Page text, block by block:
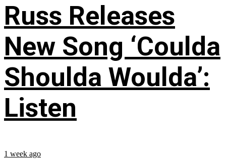
Russ Releases
New Song ‘Coulda
Shoulda Woulda’:
Listen
1 week ago